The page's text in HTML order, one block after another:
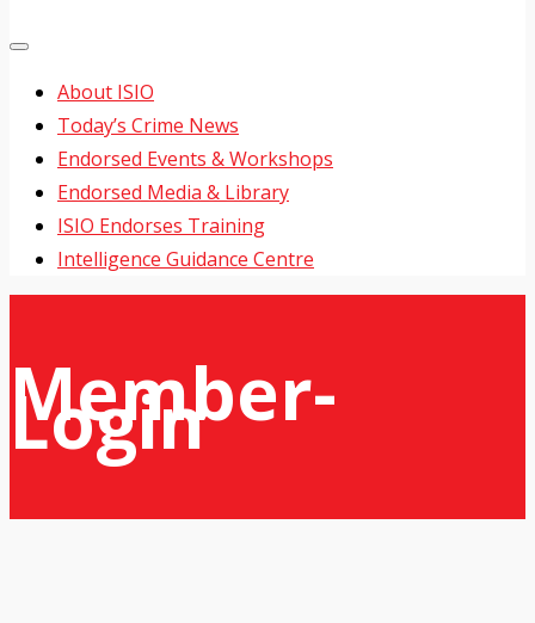
About ISIO
Today’s Crime News
Endorsed Events & Workshops
Endorsed Media & Library
ISIO Endorses Training
Intelligence Guidance Centre
Member-
Login